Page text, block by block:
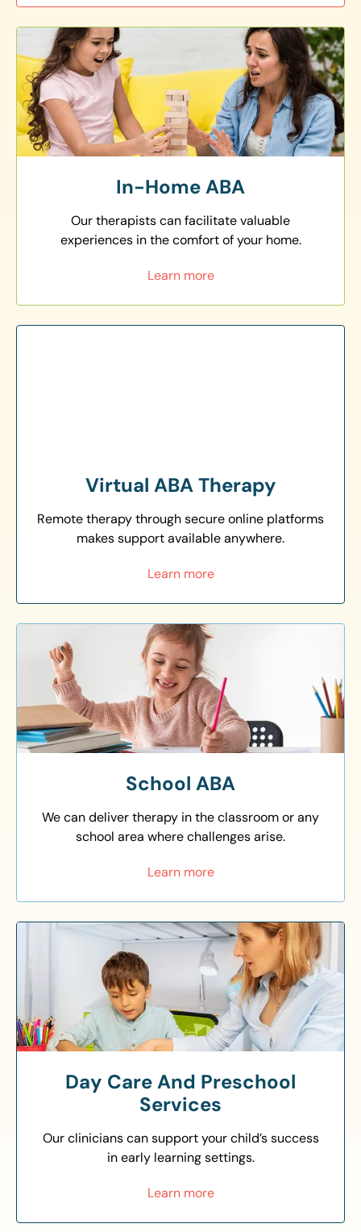
In-Home ABA
Our therapists can facilitate valuable
experiences in the comfort of your home.
Learn more
Virtual ABA Therapy
Remote therapy through secure online platforms
makes support available anywhere.
Learn more
School ABA
We can deliver therapy in the classroom or any
school area where challenges arise.
Learn more
Day Care And Preschool
Services
Our clinicians can support your child’s success
in early learning settings.
Learn more